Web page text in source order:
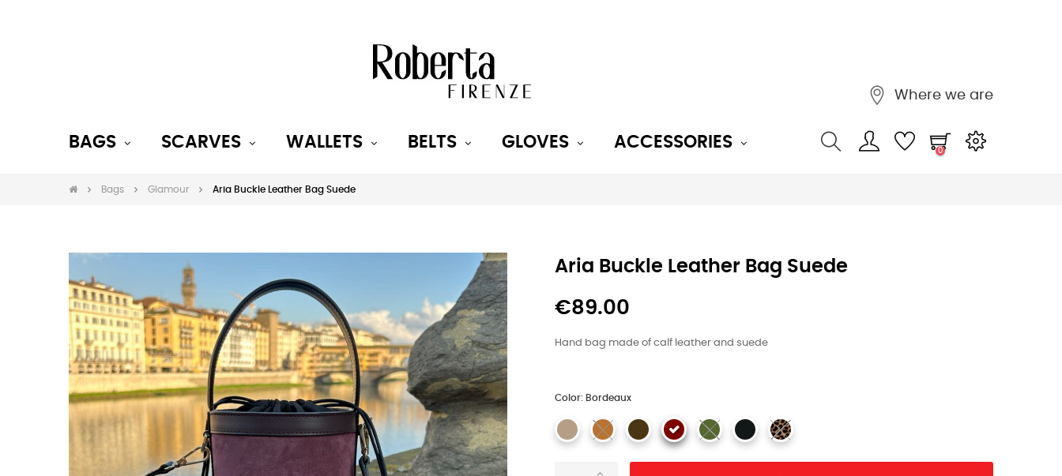
Where we are
BAGS SCARVES WALLETS BELTS GLOVES ACCESSORIES 0
Bags Glamour Aria Buckle Leather Bag Suede
Aria Buckle Leather Bag Suede
€89.00
Hand bag made of calf leather and suede
Color: Bordeaux